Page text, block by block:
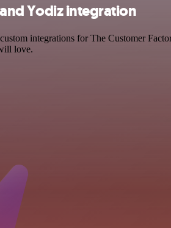
Yodiz integration
integrations for The Customer
love.